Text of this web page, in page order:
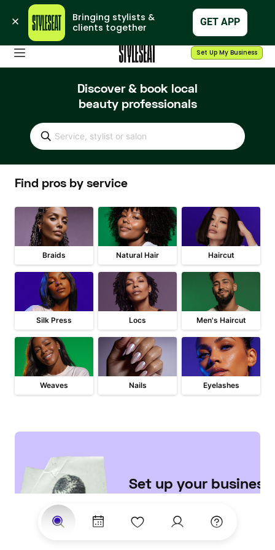
Set Up My Business
Discover & book local
beauty professionals
Service, stylist or salon
Find pros by service
Braids Natural Hair Haircut
Silk Press Locs Men's Haircut
Weaves Nails Eyelashes
Set up your business
Join the largest network of
Bringing stylists &
clients together
GET APP